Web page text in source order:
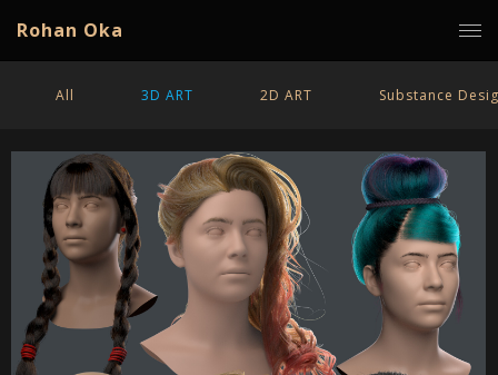
Rohan Oka
All 3D ART 2D ART Substance